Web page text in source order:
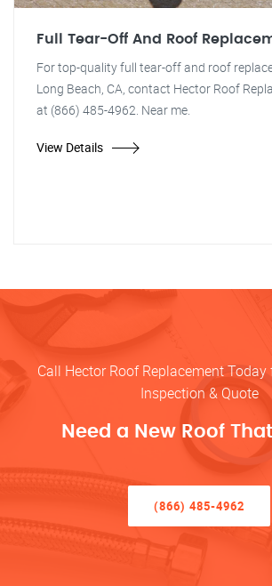
Full Tear-Off And Roof
For top-quality full tear-off and roof
Long Beach, CA, contact Hector Roof
at (866) 485-4962. Near me.
View Details
Call Hector Roof Replacement Today
Inspection & Quote
Need a New Roof
(866) 485-4962